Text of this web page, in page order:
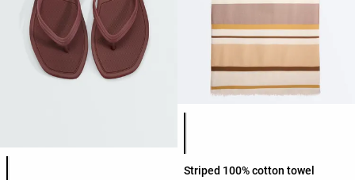
Product color list
Product color list
Striped 100% cotton towel